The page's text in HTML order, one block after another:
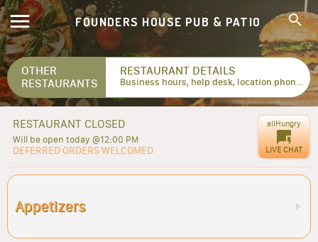
FOUNDERS HOUSE PUB & PATIO
OTHER
RESTAURANTS
RESTAURANT DETAILS
Business hours, help desk, location phone numbers...
RESTAURANT CLOSED
Will be open today @12:00 PM
DEFERRED ORDERS WELCOMED
allHungry
LIVE CHAT
Appetizers